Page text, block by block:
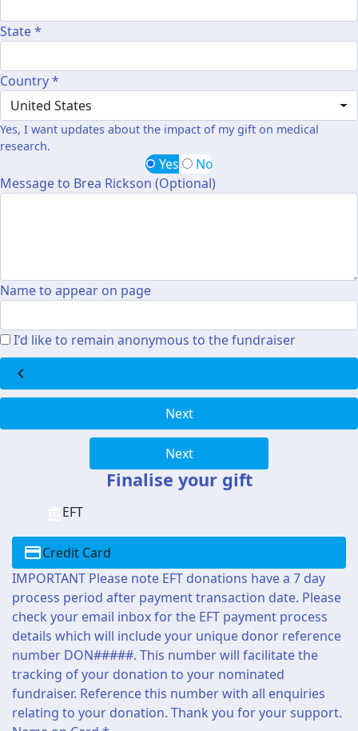
State *
Country *
United States
Yes, I want updates about the impact of my gift on medical
research.
Yes
No
Message to Brea Rickson (Optional)
Name to appear on page
I'd like to remain anonymous to the fundraiser
chevron_left
Next
Next
Finalise your gift
EFT
Credit Card
IMPORTANT Please note EFT donations have a 7 day
process period after payment transaction date. Please
check your email inbox for the EFT payment process
details which will include your unique donor reference
number DON#####. This number will facilitate the
tracking of your donation to your nominated
fundraiser. Reference this number with all enquiries
relating to your donation. Thank you for your support.